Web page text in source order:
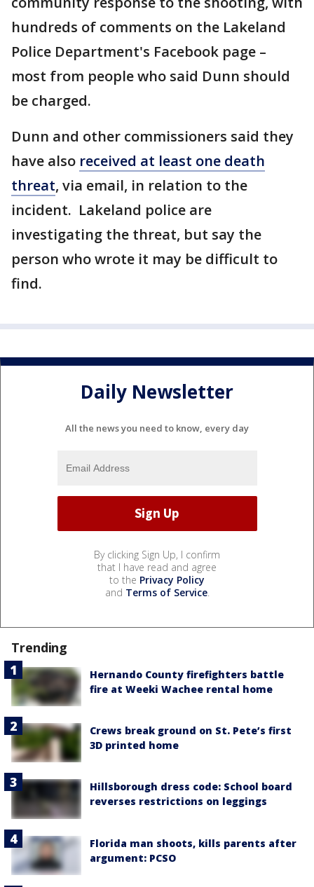
hundreds of comments on the Lakeland
Police Department's Facebook page –
most from people who said Dunn should
be charged.
Dunn and other commissioners said they
have also received at least one death
threat, via email, in relation to the
incident. Lakeland police are
investigating the threat, but say the
person who wrote it may be difficult to
find.
Daily Newsletter
All the news you need to know, every day
By clicking Sign Up, I confirm
that I have read and agree
to the Privacy Policy
and Terms of Service.
Trending
Hernando County firefighters battle
fire at Weeki Wachee rental home
Crews break ground on St. Pete’s first
3D printed home
Hillsborough dress code: School board
reverses restrictions on leggings
Florida man shoots, kills parents after
argument: PCSO